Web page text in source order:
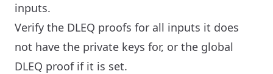
inputs.
Verify the DLEQ proofs for all inputs it does
not have the private keys for, or the global
DLEQ proof if it is set.